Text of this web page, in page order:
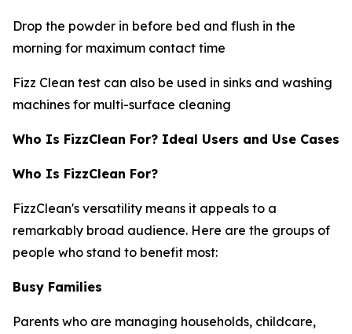
Drop the powder in before bed and flush in the
morning for maximum contact time
Fizz Clean test can also be used in sinks and washing
machines for multi-surface cleaning
Who Is FizzClean For? Ideal Users and Use Cases
Who Is FizzClean For?
FizzClean's versatility means it appeals to a
remarkably broad audience. Here are the groups of
people who stand to benefit most:
Busy Families
Parents who are managing households, childcare,